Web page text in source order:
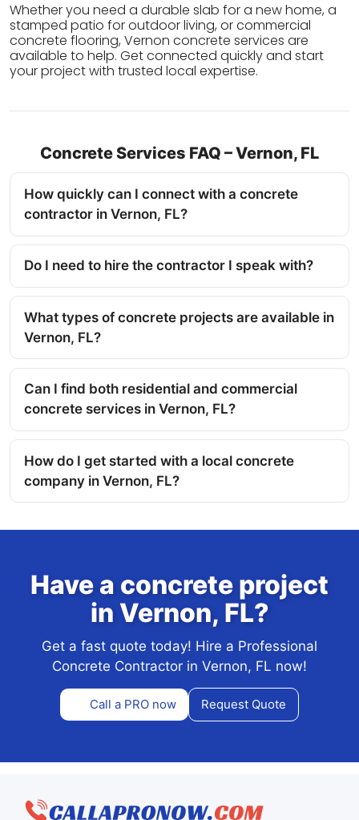
Whether you need a durable slab for a new home, a
stamped patio for outdoor living, or commercial
concrete flooring, Vernon concrete services are
available to help. Get connected quickly and start
your project with trusted local expertise.
Concrete Services FAQ – Vernon, FL
How quickly can I connect with a concrete
contractor in Vernon, FL?
Do I need to hire the contractor I speak with?
What types of concrete projects are available in
Vernon, FL?
Can I find both residential and commercial
concrete services in Vernon, FL?
How do I get started with a local concrete
company in Vernon, FL?
Have a concrete project
in Vernon, FL?
Get a fast quote today! Hire a Professional
Concrete Contractor in Vernon, FL now!
Call a PRO now Request Quote